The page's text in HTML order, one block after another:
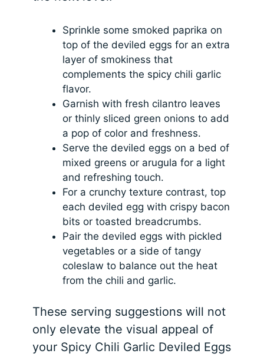
Sprinkle some smoked paprika on
top of the deviled eggs for an extra
layer of smokiness that
complements the spicy chili garlic
flavor.
Garnish with fresh cilantro leaves
or thinly sliced green onions to add
a pop of color and freshness.
Serve the deviled eggs on a bed of
mixed greens or arugula for a light
and refreshing touch.
For a crunchy texture contrast, top
each deviled egg with crispy bacon
bits or toasted breadcrumbs.
Pair the deviled eggs with pickled
vegetables or a side of tangy
coleslaw to balance out the heat
from the chili and garlic.
These serving suggestions will not
only elevate the visual appeal of
your Spicy Chili Garlic Deviled Eggs